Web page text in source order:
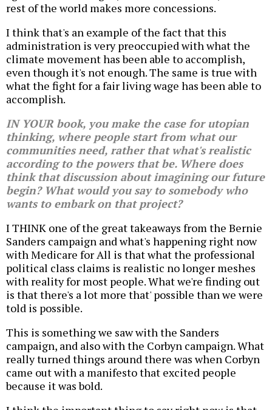
rest of the world makes more concessions.
I think that's an example of the fact that this
administration is very preoccupied with what the
climate movement has been able to accomplish,
even though it's not enough. The same is true with
what the fight for a fair living wage has been able to
accomplish.
IN YOUR book, you make the case for utopian
thinking, where people start from what our
communities need, rather that what's realistic
according to the powers that be. Where does
think that discussion about imagining our future
begin? What would you say to somebody who
wants to embark on that project?
I THINK one of the great takeaways from the Bernie
Sanders campaign and what's happening right now
with Medicare for All is that what the professional
political class claims is realistic no longer meshes
with reality for most people. What we're finding out
is that there's a lot more that' possible than we were
told is possible.
This is something we saw with the Sanders
campaign, and also with the Corbyn campaign. What
really turned things around there was when Corbyn
came out with a manifesto that excited people
because it was bold.